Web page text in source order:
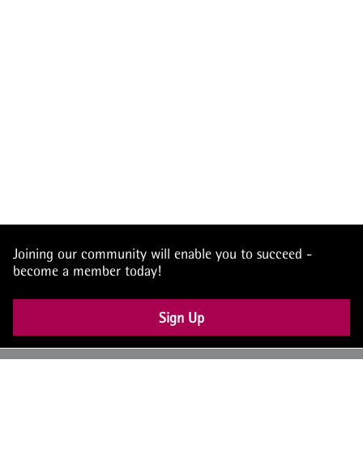
Joining our community will enable you to succeed -
become a member today!
Sign Up